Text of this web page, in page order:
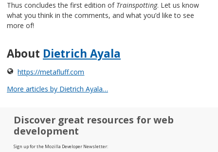
Thus concludes the first edition of Trainspotting. Let us know
what you think in the comments, and what you’d like to see
more of!
About Dietrich Ayala
https://metafluff.com
More articles by Dietrich Ayala…
Discover great resources for web
development
Sign up for the Mozilla Developer Newsletter: